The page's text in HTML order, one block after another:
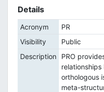
Details
Acronym
PR
Visibility
Public
Description
PRO
orthologous
meta-